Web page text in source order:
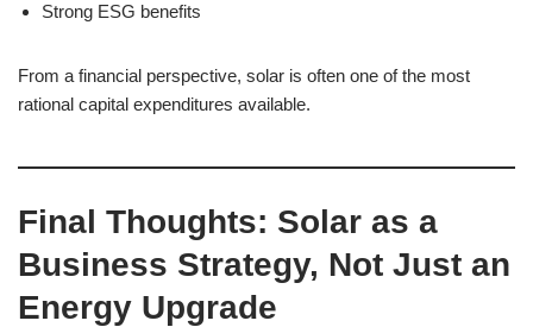
Strong ESG benefits
From a financial perspective, solar is often one of the most
rational capital expenditures available.
Final Thoughts: Solar as a
Business Strategy, Not Just an
Energy Upgrade